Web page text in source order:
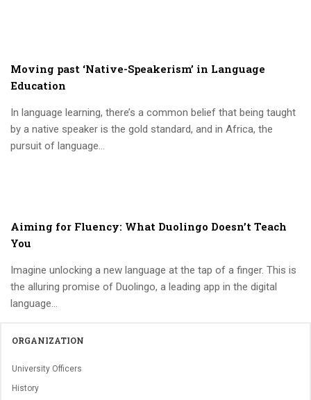
Moving past ‘Native-Speakerism’ in Language
Education
In language learning, there’s a common belief that being taught
by a native speaker is the gold standard, and in Africa, the
pursuit of language...
Aiming for Fluency: What Duolingo Doesn’t Teach
You
Imagine unlocking a new language at the tap of a finger. This is
the alluring promise of Duolingo, a leading app in the digital
language...
ORGANIZATION
University Officers
History